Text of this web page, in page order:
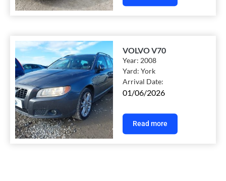
VOLVO V70
Year:2008
Yard:York
Arrival Date:
01/06/2026
Read more